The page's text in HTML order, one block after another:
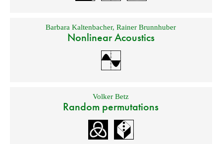
Barbara Kaltenbacher,Rainer Brunnhuber
Nonlinear Acoustics
Volker Betz
Random permutations